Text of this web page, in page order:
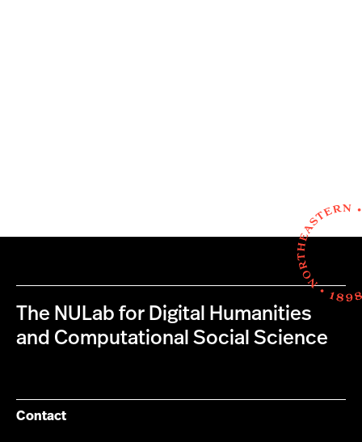
The NULab for Digital Humanities
and Computational Social Science
Contact